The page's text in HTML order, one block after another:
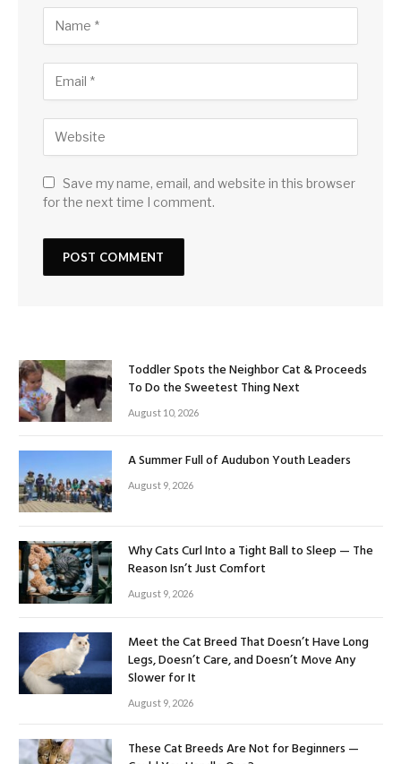
Save my name, email, and website in this browser
for the next time I comment.
Toddler Spots the Neighbor Cat & Proceeds
To Do the Sweetest Thing Next
August 10, 2026
A Summer Full of Audubon Youth Leaders
August 9, 2026
Why Cats Curl Into a Tight Ball to Sleep — The
Reason Isn’t Just Comfort
August 9, 2026
Meet the Cat Breed That Doesn’t Have Long
Legs, Doesn’t Care, and Doesn’t Move Any
Slower for It
August 9, 2026
These Cat Breeds Are Not for Beginners —